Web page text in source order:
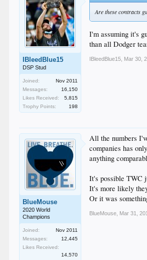
IBleedBlue15
DSP Stud
Joined:
Nov 2011
Messages:
16,150
Likes Received:
5,815
Trophy Points:
198
Are these contracts
I'm assuming it's
than all Dodger
IBleedBlue15 Mar 30,
BlueMouse
2020 World
Champions
Joined:
Nov 2011
Messages:
12,445
Likes Received:
14,570
All the numbers
companies has
anything
It's possible TWC
It's more likely
Or it was
BlueMouse Mar 31,